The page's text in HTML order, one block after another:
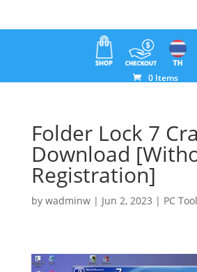
0 Items
Folder Lock 7
Download
Registration]
by wadminw| Jun 2, 2023 | PC